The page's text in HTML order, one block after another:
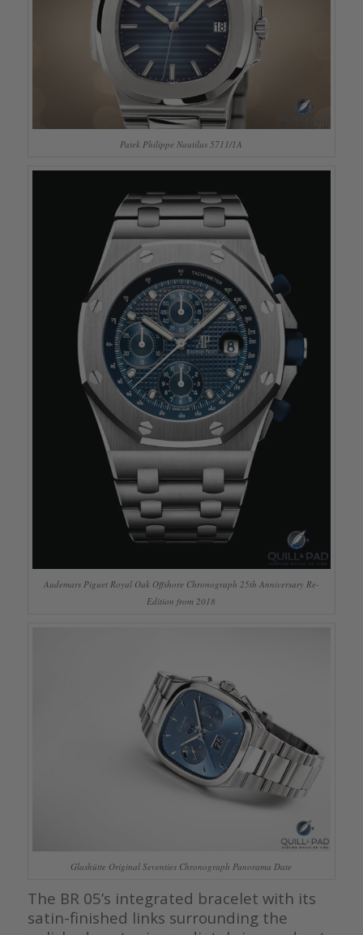
Patek Philippe Nautilus 5711/1A
Audemars Piguet Royal Oak Offshore Chronograph 25th Anniversary Re-
Edition from 2018
Glashütte Original Seventies Chronograph Panorama Date
The BR 05’s integrated bracelet with its
satin-finished links surrounding the